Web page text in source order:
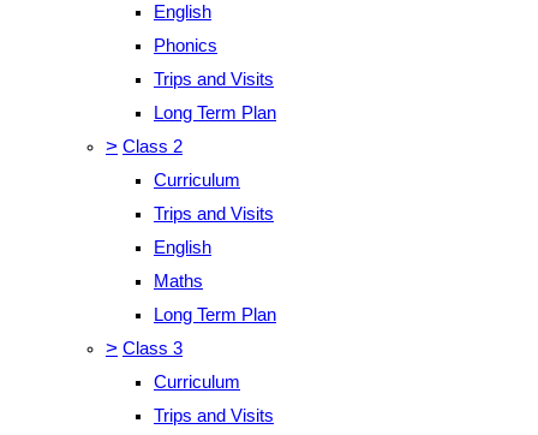
English
Phonics
Trips and Visits
Long Term Plan
> Class 2
Curriculum
Trips and Visits
English
Maths
Long Term Plan
> Class 3
Curriculum
Trips and Visits